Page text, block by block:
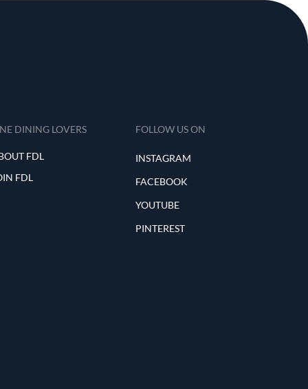
DINING LOVERS
FDL
FDL
FOLLOW US ON
INSTAGRAM
FACEBOOK
YOUTUBE
PINTEREST